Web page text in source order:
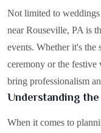
Not limited to
near Rouseville, PA is
events. Whether it's
ceremony or the festive
bring professionalism
Understanding
When it comes to